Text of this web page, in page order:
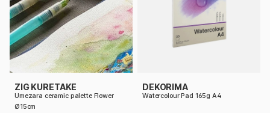
ZIG KURETAKE
Umezara ceramic palette Flower
Ø15cm
DEKORIMA
Watercolour Pad 165g A4